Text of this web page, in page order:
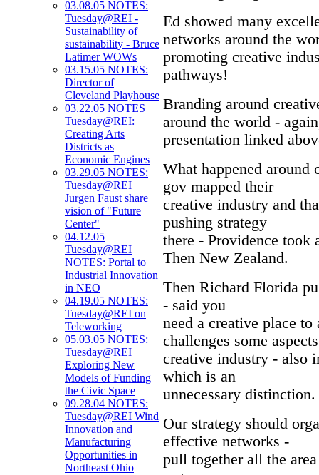
03.08.05 NOTES:
Tuesday@REI -
Sustainability of
sustainability - Bruce
Latimer WOWs
03.15.05 NOTES:
Director of
Cleveland Playhouse
03.22.05 NOTES
Tuesday@REI:
Creating Arts
Districts as
Economic Engines
03.29.05 NOTES:
Tuesday@REI
Jurgen Faust share
vision of "Future
Center"
04.12.05
Tuesday@REI
NOTES: Portal to
Industrial Innovation
in NEO
04.19.05 NOTES:
Tuesday@REI on
Teleworking
05.03.05 NOTES:
Tuesday@REI
Exploring New
Models of Funding
the Civic Space
09.28.04 NOTES:
Tuesday@REI Wind
Innovation and
Manufacturing
Opportunities in
Northeast Ohio
Ed showed many
networks around the
promoting creative
pathways!
Branding around
around the world -
presentation linked
What happened
gov mapped their
creative industry and
pushing strategy
there - Providence
Then New Zealand.
Then Richard Florida
- said you
need a creative place
challenges some
creative industry - also
which is an
unnecessary distinction.
Our strategy should
effective networks -
pull together all the